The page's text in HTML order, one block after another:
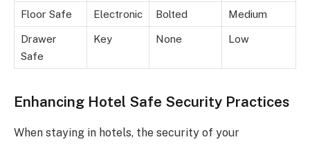
Floor Safe Electronic Bolted Medium
Drawer
Safe
Key None Low
Enhancing Hotel Safe Security Practices
When staying in hotels, the security of your